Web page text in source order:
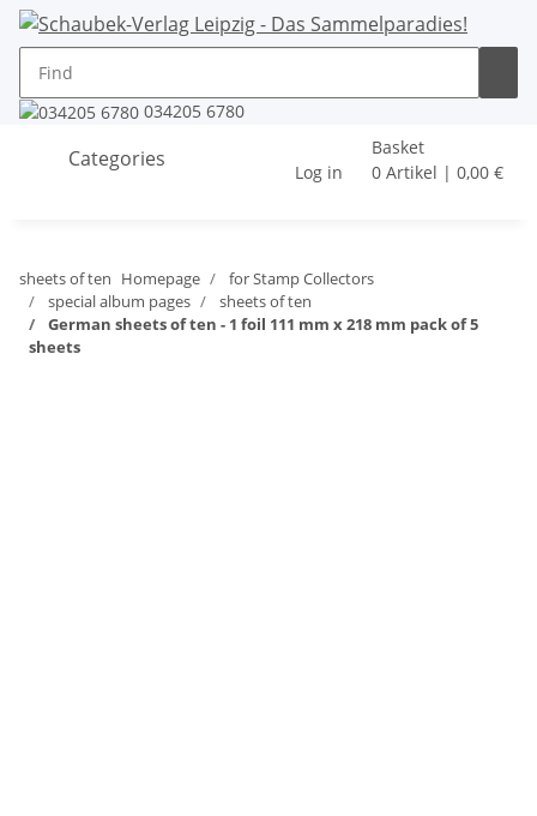
034205 6780
Categories
Log in
Basket
0 Artikel | 0,00 €
sheets of ten Homepage
for Stamp Collectors
special album pages
sheets of ten
German sheets of ten - 1 foil 111 mm x 218 mm pack of 5
sheets